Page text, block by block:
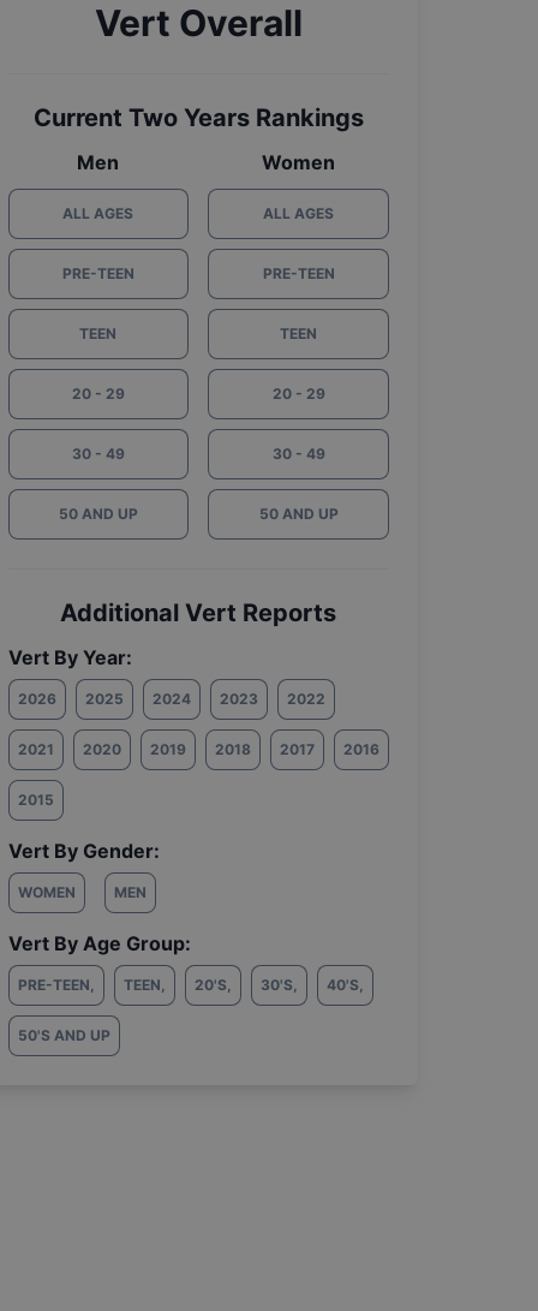
Vert Overall
Current Two Years Rankings
Men
ALL AGES
PRE-TEEN
TEEN
20 - 29
30 - 49
50 AND UP
Women
ALL AGES
PRE-TEEN
TEEN
20 - 29
30 - 49
50 AND UP
Additional Vert Reports
Vert By Year:
2026 2025 2024 2023 2022
2021 2020 2019 2018 2017 2016
2015
Vert By Gender:
WOMEN MEN
Vert By Age Group:
PRE-TEEN, TEEN, 20'S, 30'S, 40'S,
50'S AND UP